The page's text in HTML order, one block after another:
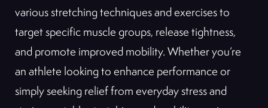
various stretching techniques and exercises to
target specific muscle groups, release tightness,
and promote improved mobility. Whether you’re
an athlete looking to enhance performance or
simply seeking relief from everyday stress and